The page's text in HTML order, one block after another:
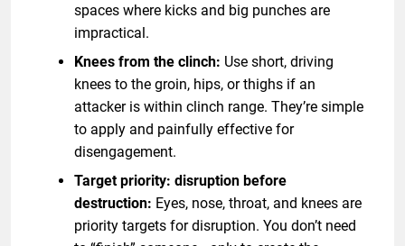
spaces where kicks and big punches are
impractical.
Knees from the clinch: Use short, driving
knees to the groin, hips, or thighs if an
attacker is within clinch range. They’re simple
to apply and painfully effective for
disengagement.
Target priority: disruption before
destruction: Eyes, nose, throat, and knees are
priority targets for disruption. You don’t need